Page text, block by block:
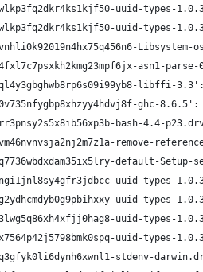
uuid-
uuid-types-
Libsystem-
asn1-
libffi-
ghc-8.6.5':
bash-4.4-
remove-
default-
uuid-types-
uuid-types-
uuid-types-
uuid-types-
stdenv-